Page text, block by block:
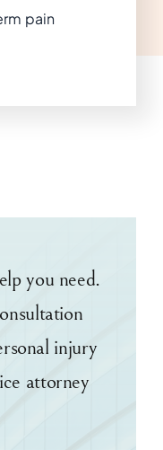
pain
you need.
injury
attorney